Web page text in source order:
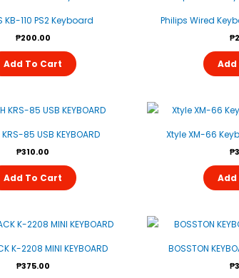
KB-110 PS2 Keyboard
₱200.00
Add To Cart
Philips Wired
₱
Add
85 USB KEYBOARD
₱310.00
Add To Cart
Xtyle XM-66
₱
Add
K-2208 MINI KEYBOARD
₱375.00
BOSSTON
₱